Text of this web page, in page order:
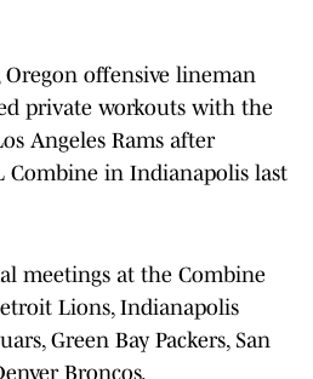
Oregon offensive lineman
private workouts with the
Angeles Rams after
Combine in Indianapolis last
meetings at the Combine
Lions, Indianapolis
Green Bay Packers, San
Broncos.